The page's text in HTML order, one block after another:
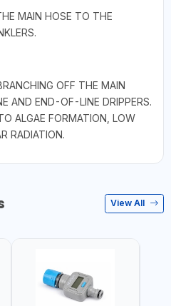
MAIN HOSE TO THE
OFF THE MAIN
AND END-OF-LINE DRIPPERS.
ALGAE FORMATION, LOW
RADIATION.
View All